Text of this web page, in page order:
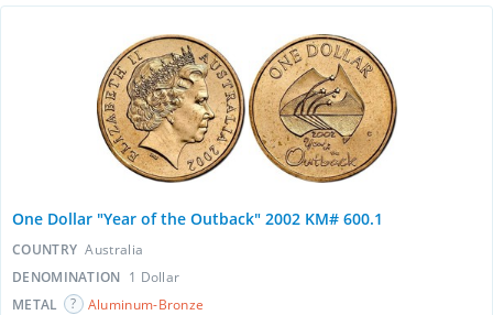
One Dollar "Year of the Outback" 2002 KM# 600.1
COUNTRY Australia
DENOMINATION 1 Dollar
METAL
Aluminum-Bronze